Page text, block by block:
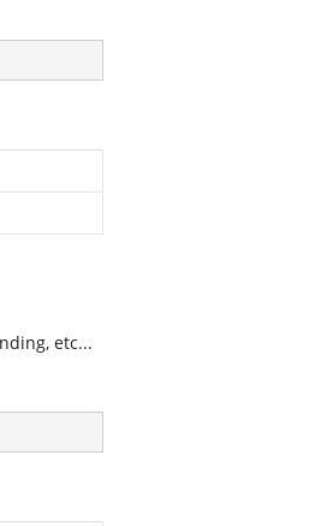
etc...